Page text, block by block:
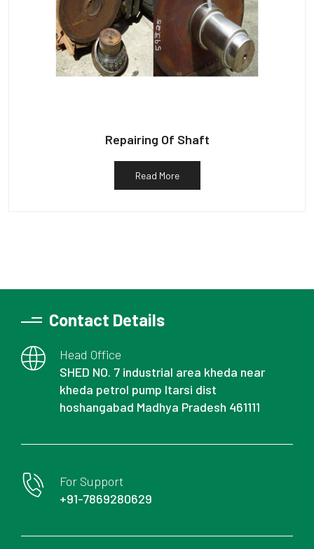
Repairing Of Shaft
Read More
Contact Details
Head Office
SHED NO. 7 industrial area kheda near
kheda petrol pump Itarsi dist
hoshangabad Madhya Pradesh 461111
For Support
+91-7869280629